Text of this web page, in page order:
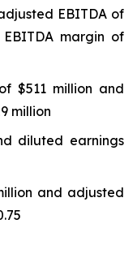
EBITDA of
margin of
$511 million and
million
diluted earnings
and adjusted